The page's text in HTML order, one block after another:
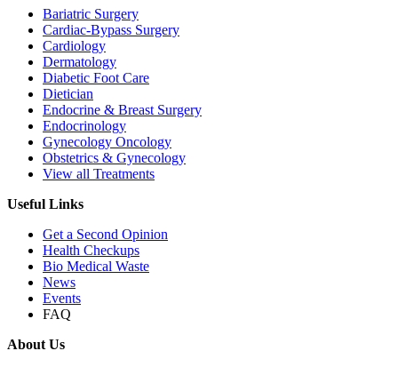
Bariatric Surgery
Cardiac-Bypass Surgery
Cardiology
Dermatology
Diabetic Foot Care
Dietician
Endocrine & Breast Surgery
Endocrinology
Gynecology Oncology
Obstetrics & Gynecology
View all Treatments
Useful Links
Get a Second Opinion
Health Checkups
Bio Medical Waste
News
Events
FAQ
About Us